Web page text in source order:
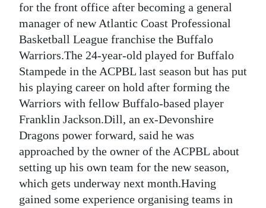
Digital
edition
RGMags
Drive
For
Change
for the front office after becoming a general
manager of new Atlantic Coast Professional
Basketball League franchise the Buffalo
Warriors.The 24-year-old played for Buffalo
Stampede in the ACPBL last season but has put
his playing career on hold after forming the
Warriors with fellow Buffalo-based player
Franklin Jackson.Dill, an ex-Devonshire
Dragons power forward, said he was
approached by the owner of the ACPBL about
setting up his own team for the new season,
which gets underway next month.Having
gained some experience organising teams in